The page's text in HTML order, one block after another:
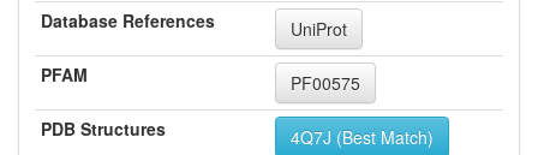
Database References
UniProt
PFAM
PF00575
PDB Structures
4Q7J (Best Match)